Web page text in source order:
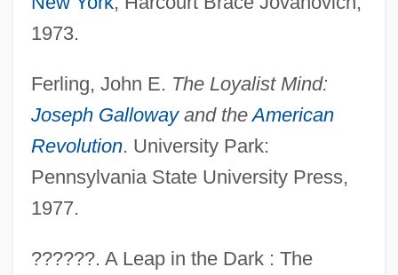
1973.
Ferling, John E. The Loyalist Mind:
Joseph Gallowayand theAmerican
Revolution. University Park:
Pennsylvania State University Press,
1977.
??????. A Leap in the Dark : The